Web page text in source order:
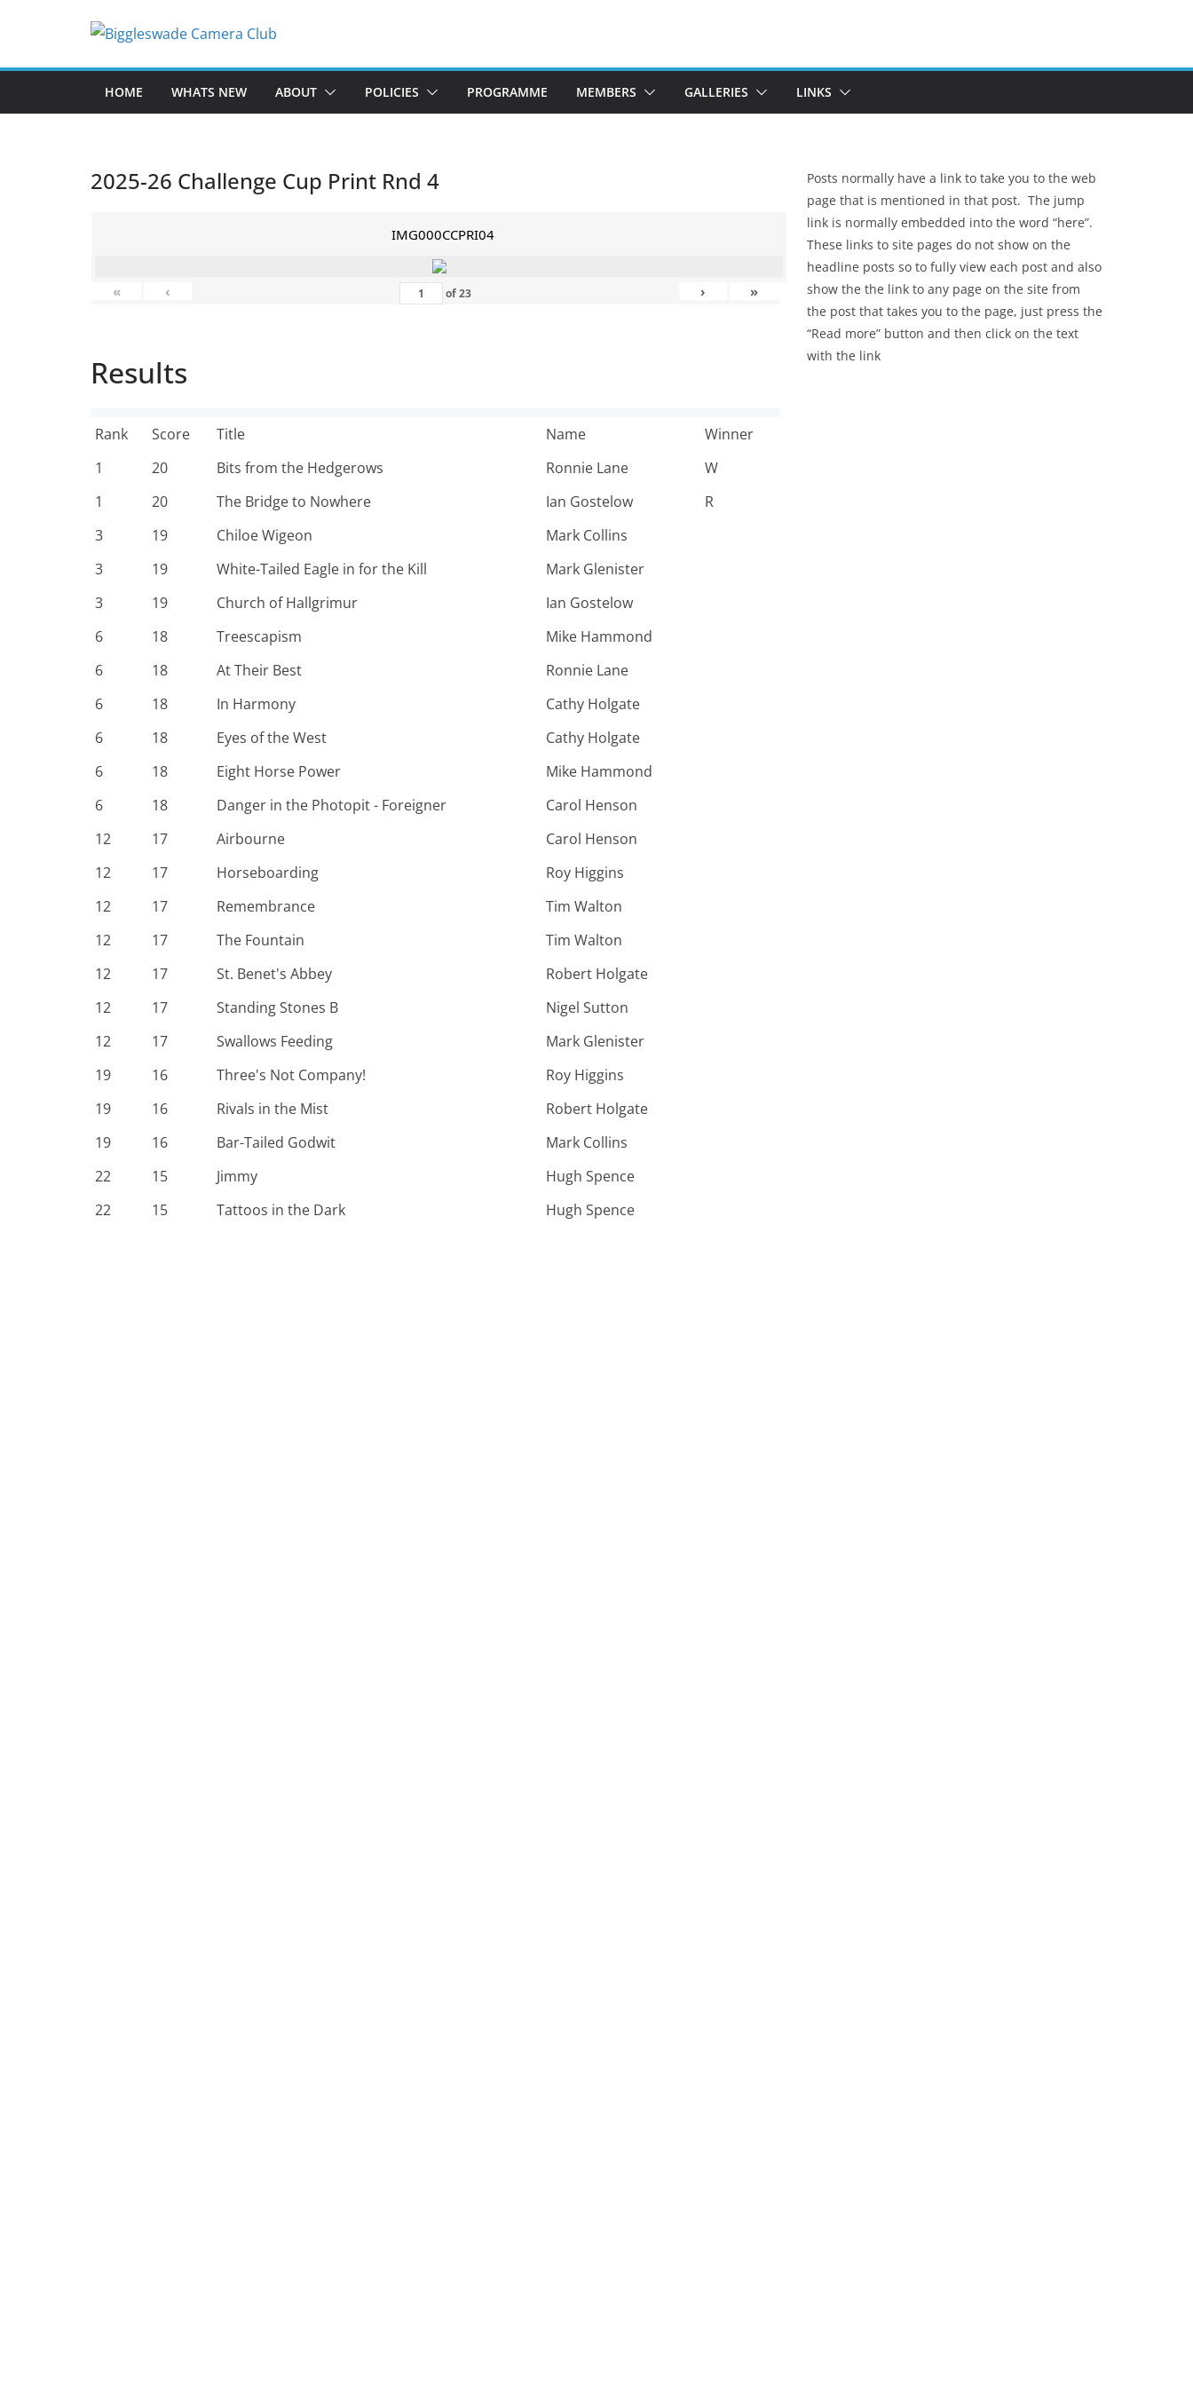
HOME WHATS NEW ABOUT POLICIES PROGRAMME MEMBERS GALLERIES LINKS
2025-26 Challenge Cup Print Rnd 4
IMG000CCPRI04
« ‹ of23 › »
Results
Rank Score Title Name
Winner
1
20 Bits from the Hedgerows Ronnie Lane
W
1
20 The Bridge to Nowhere Ian Gostelow
R
3
19 Chiloe Wigeon
Mark Collins
3
19 White-Tailed Eagle in for the Kill
Mark Glenister
3
19 Church of Hallgrimur
Ian Gostelow
6
18 Treescapism
Mike Hammond
6
18 At Their Best
Ronnie Lane
6
18 In Harmony
Cathy Holgate
6
18 Eyes of the West
Cathy Holgate
6
18 Eight Horse Power
Mike Hammond
6
18 Danger in the Photopit - Foreigner
Carol Henson
12
17 Airbourne
Carol Henson
12
17 Horseboarding
Roy Higgins
12
17 Remembrance
Tim Walton
12
17 The Fountain
Tim Walton
12
17 St. Benet's Abbey
Robert Holgate
12
17 Standing Stones B
Nigel Sutton
12
17 Swallows Feeding
Mark Glenister
19
16 Three's Not Company!
Roy Higgins
19
16 Rivals in the Mist
Robert Holgate
19
16 Bar-Tailed Godwit
Mark Collins
22
15 Jimmy
Hugh Spence
22
15 Tattoos in the Dark Hugh Spence
Posts normally have a link to take you to the web
page that is mentioned in that post. The jump
link is normally embedded into the word “here”.
These links to site pages do not show on the
headline posts so to fully view each post and also
show the the link to any page on the site from
the post that takes you to the page, just press the
“Read more” button and then click on the text
with the link